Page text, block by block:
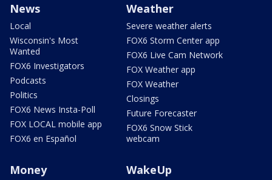
News
Local
Wisconsin's Most
Wanted
FOX6 Investigators
Podcasts
Politics
FOX6 News Insta-Poll
FOX LOCAL mobile app
FOX6 en Español
Weather
Severe weather alerts
FOX6 Storm Center app
FOX6 Live Cam Network
FOX Weather app
FOX Weather
Closings
Future Forecaster
FOX6 Snow Stick
webcam
Money WakeUp